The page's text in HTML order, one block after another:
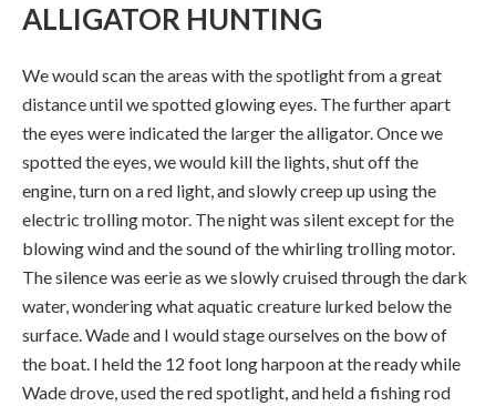
ALLIGATOR HUNTING
We would scan the areas with the spotlight from a great
distance until we spotted glowing eyes. The further apart
the eyes were indicated the larger the alligator. Once we
spotted the eyes, we would kill the lights, shut off the
engine, turn on a red light, and slowly creep up using the
electric trolling motor. The night was silent except for the
blowing wind and the sound of the whirling trolling motor.
The silence was eerie as we slowly cruised through the dark
water, wondering what aquatic creature lurked below the
surface. Wade and I would stage ourselves on the bow of
the boat. I held the 12 foot long harpoon at the ready while
Wade drove, used the red spotlight, and held a fishing rod